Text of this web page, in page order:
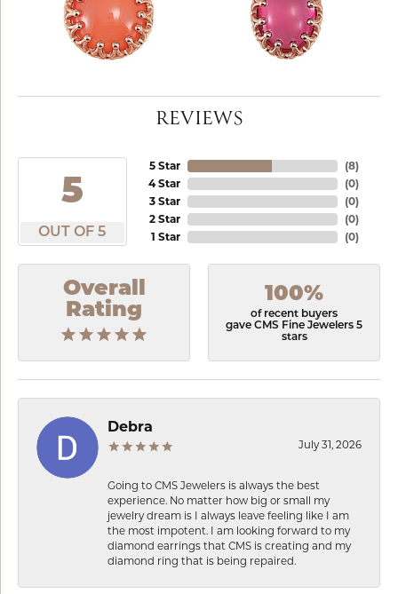
REVIEWS
5
OUT OF 5
5 Star
4 Star
3 Star
2 Star
1 Star
(8)
(0)
(0)
(0)
(0)
Overall
Rating
100%
of recent buyers
gave CMS Fine Jewelers 5
stars
Debra
July 31, 2026
Going to CMS Jewelers is always the best
experience. No matter how big or small my
jewelry dream is I always leave feeling like I am
the most impotent. I am looking forward to my
diamond earrings that CMS is creating and my
diamond ring that is being repaired.